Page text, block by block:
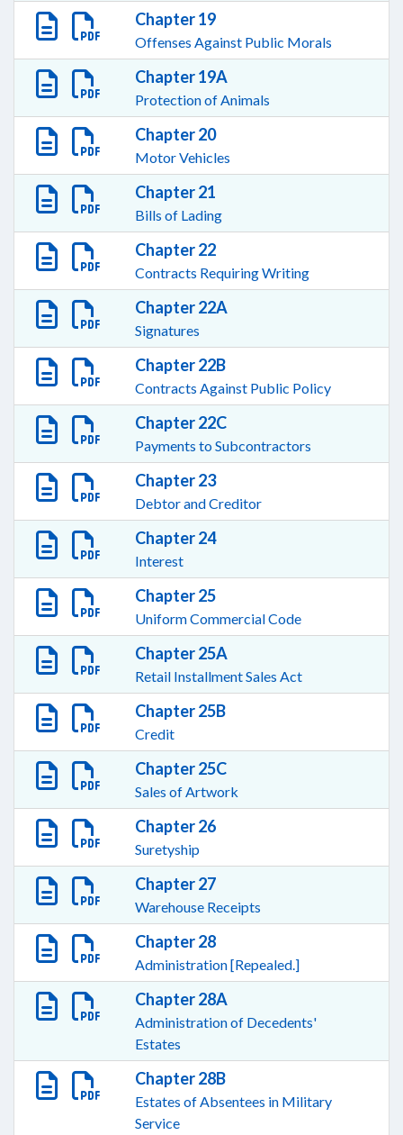
Chapter 19
Offenses Against Public Morals
Chapter 19A
Protection of Animals
Chapter 20
Motor Vehicles
Chapter 21
Bills of Lading
Chapter 22
Contracts Requiring Writing
Chapter 22A
Signatures
Chapter 22B
Contracts Against Public Policy
Chapter 22C
Payments to Subcontractors
Chapter 23
Debtor and Creditor
Chapter 24
Interest
Chapter 25
Uniform Commercial Code
Chapter 25A
Retail Installment Sales Act
Chapter 25B
Credit
Chapter 25C
Sales of Artwork
Chapter 26
Suretyship
Chapter 27
Warehouse Receipts
Chapter 28
Administration [Repealed.]
Chapter 28A
Administration of Decedents'
Estates
Chapter 28B
Estates of Absentees in Military
Service